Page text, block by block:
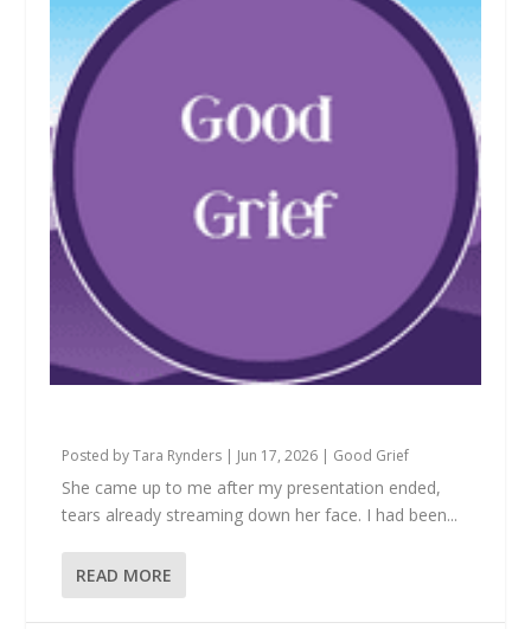
Posted byTara Rynders | Jun 17, 2026 | Good Grief
She came up to me after my presentation ended,
tears already streaming down her face. I had been...
READ MORE